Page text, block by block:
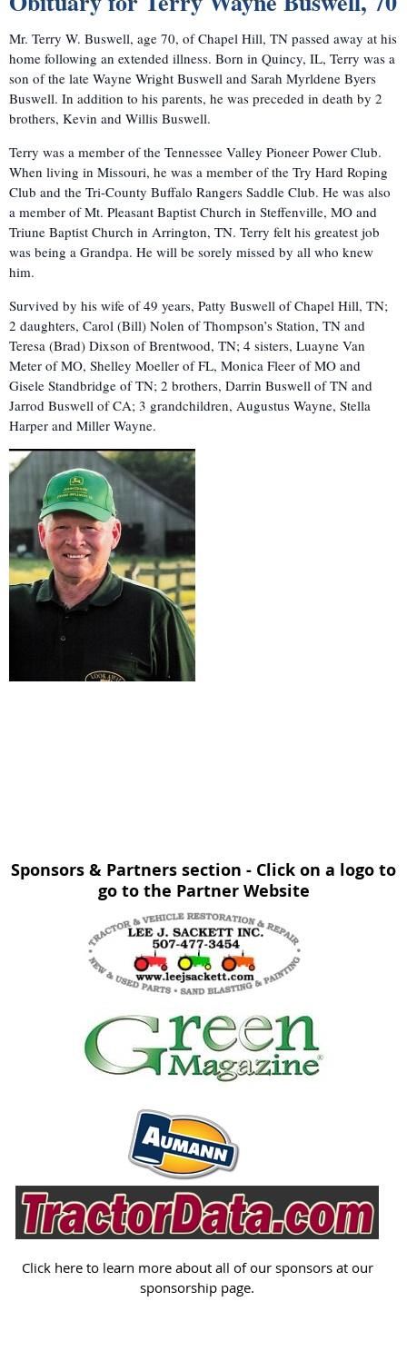
Mr. Terry W. Buswell, age 70, of Chapel Hill, TN passed away at his
home following an extended illness. Born in Quincy, IL, Terry was a
son of the late Wayne Wright Buswell and Sarah Myrldene Byers
Buswell. In addition to his parents, he was preceded in death by 2
brothers, Kevin and Willis Buswell.
Terry was a member of the Tennessee Valley Pioneer Power Club.
When living in Missouri, he was a member of the Try Hard Roping
Club and the Tri-County Buffalo Rangers Saddle Club. He was also
a member of Mt. Pleasant Baptist Church in Steffenville, MO and
Triune Baptist Church in Arrington, TN. Terry felt his greatest job
was being a Grandpa. He will be sorely missed by all who knew
him.
Survived by his wife of 49 years, Patty Buswell of Chapel Hill, TN;
2 daughters, Carol (Bill) Nolen of Thompson’s Station, TN and
Teresa (Brad) Dixson of Brentwood, TN; 4 sisters, Luayne Van
Meter of MO, Shelley Moeller of FL, Monica Fleer of MO and
Gisele Standbridge of TN; 2 brothers, Darrin Buswell of TN and
Jarrod Buswell of CA; 3 grandchildren, Augustus Wayne, Stella
Harper and Miller Wayne.
Sponsors & Partners section - Click on a logo to
go to the Partner Website
Click here to learn more about all of our sponsors at our
sponsorship page.